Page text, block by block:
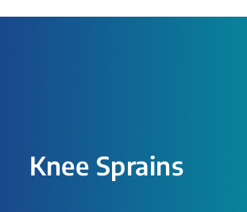
Knee Sprains